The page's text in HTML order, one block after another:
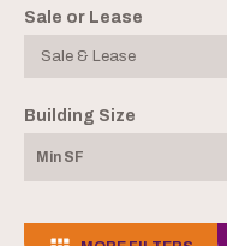
Sale or Lease
Building Size